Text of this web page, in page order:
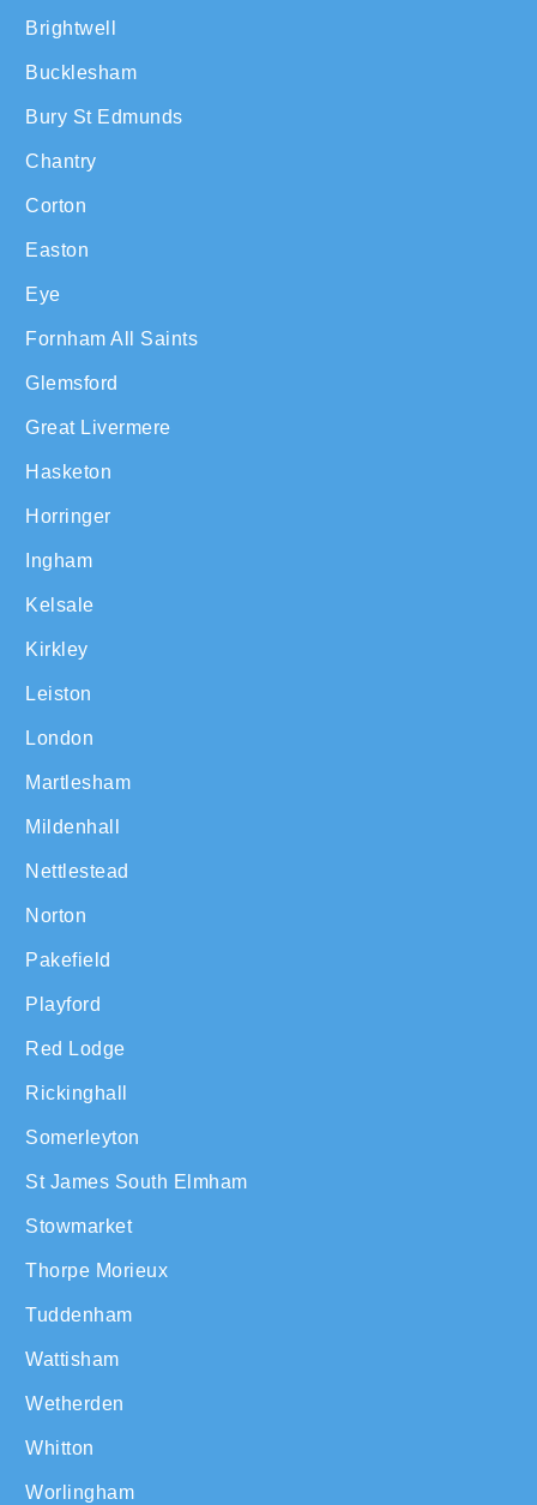
Brightwell
Bucklesham
Bury St Edmunds
Chantry
Corton
Easton
Eye
Fornham All Saints
Glemsford
Great Livermere
Hasketon
Horringer
Ingham
Kelsale
Kirkley
Leiston
London
Martlesham
Mildenhall
Nettlestead
Norton
Pakefield
Playford
Red Lodge
Rickinghall
Somerleyton
St James South Elmham
Stowmarket
Thorpe Morieux
Tuddenham
Wattisham
Wetherden
Whitton
Worlingham